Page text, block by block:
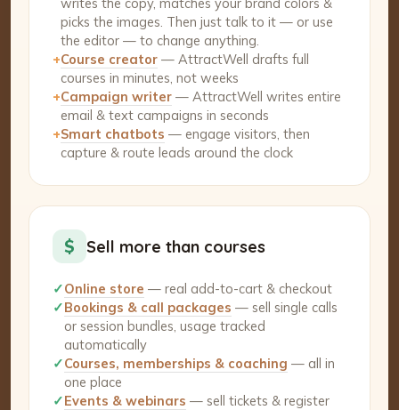
picks the images. Then just talk to it — or use
the editor — to change anything.
+Course creator — AttractWell drafts full
courses in minutes, not weeks
+Campaign writer — AttractWell writes entire
email & text campaigns in seconds
+Smart chatbots — engage visitors, then
capture & route leads around the clock
$ Sell more than courses
✓Online store — real add-to-cart & checkout
✓Bookings & call packages — sell single calls
or session bundles, usage tracked
automatically
✓Courses, memberships & coaching — all in
one place
✓Events & webinars — sell tickets & register